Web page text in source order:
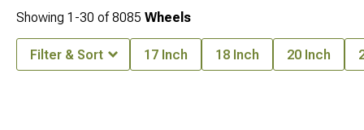
Showing 1-30 of8085 Wheels
Filter & Sort 17 Inch 18 Inch 20 Inch